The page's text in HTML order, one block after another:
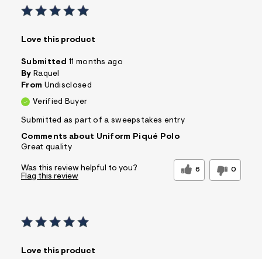
Love this product
Submitted 11 months ago
By Raquel
From Undisclosed
Verified Buyer
Submitted as part of a sweepstakes entry
Comments about Uniform Piqué Polo
Great quality
Was this review helpful to you? 6 0
Flag this review
Love this product